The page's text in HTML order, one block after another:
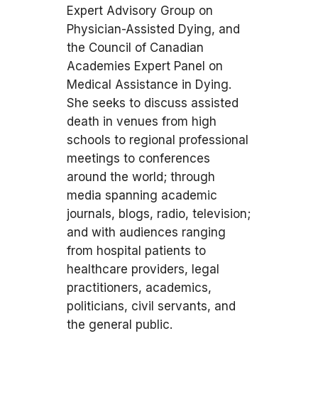
Expert Advisory Group on
Physician-Assisted Dying, and
the Council of Canadian
Academies Expert Panel on
Medical Assistance in Dying.
She seeks to discuss assisted
death in venues from high
schools to regional professional
meetings to conferences
around the world; through
media spanning academic
journals, blogs, radio, television;
and with audiences ranging
from hospital patients to
healthcare providers, legal
practitioners, academics,
politicians, civil servants, and
the general public.